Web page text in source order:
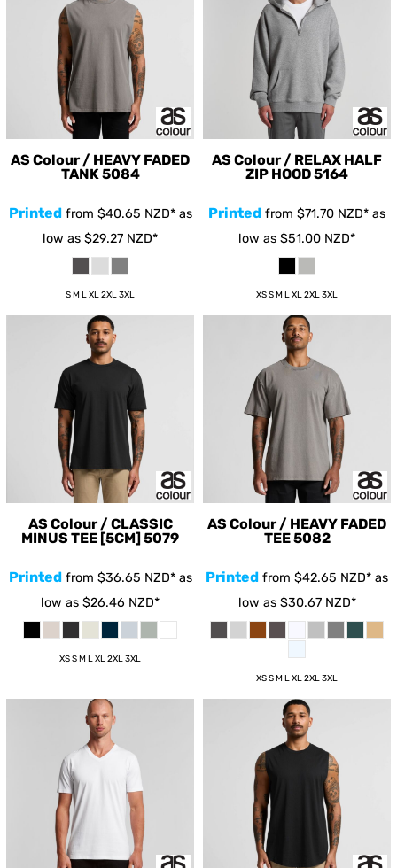
AS Colour / HEAVY FADED
TANK5084
Printed from $40.65 NZD*as
low as $29.27 NZD*
S M L XL 2XL 3XL
AS Colour / RELAX HALF
ZIP HOOD5164
Printed from $71.70 NZD* as
low as $51.00 NZD*
XS S M L XL 2XL 3XL
AS Colour / CLASSIC
MINUS TEE [5CM]5079
Printed from $36.65 NZD*as
low as $26.46 NZD*
XS S M L XL 2XL 3XL
AS Colour / HEAVY FADED
TEE5082
Printed from $42.65 NZD* as
low as $30.67 NZD*
XS S M L XL 2XL 3XL